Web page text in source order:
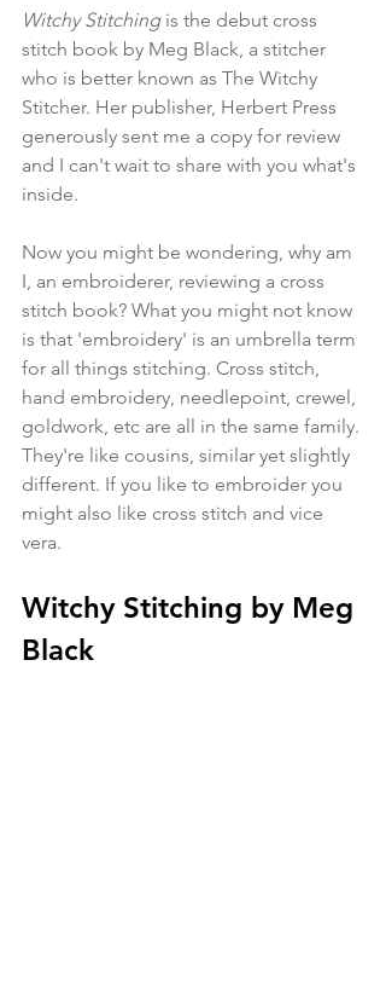
Witchy Stitching is the debut cross
stitch book by Meg Black, a stitcher
who is better known as The Witchy
Stitcher. Her publisher, Herbert Press
generously sent me a copy for review
and I can't wait to share with you what's
inside.
Now you might be wondering, why am
I, an embroiderer, reviewing a cross
stitch book? What you might not know
is that 'embroidery' is an umbrella term
for all things stitching. Cross stitch,
hand embroidery, needlepoint, crewel,
goldwork, etc are all in the same family.
They're like cousins, similar yet slightly
different. If you like to embroider you
might also like cross stitch and vice
vera.
Witchy Stitching by Meg
Black